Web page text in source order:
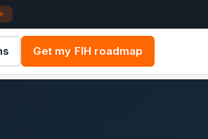
Get my FIH roadmap